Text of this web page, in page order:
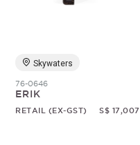
Skywaters
76-0646
ERIK
RETAIL (EX-GST) S$ 17,007